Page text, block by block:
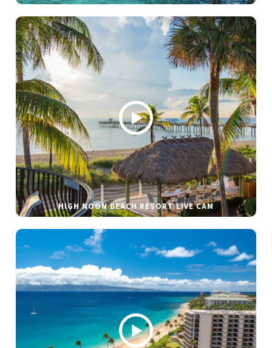
HIGH NOON BEACH RESORT LIVE CAM